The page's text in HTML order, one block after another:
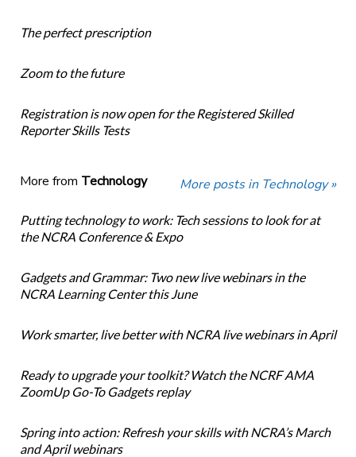
The perfect prescription
Zoom to the future
Registration is now open for the Registered Skilled
Reporter Skills Tests
More from Technology More posts in Technology »
Putting technology to work: Tech sessions to look for at
the NCRA Conference & Expo
Gadgets and Grammar: Two new live webinars in the
NCRA Learning Center this June
Work smarter, live better with NCRA live webinars in April
Ready to upgrade your toolkit? Watch the NCRF AMA
ZoomUp Go-To Gadgets replay
Spring into action: Refresh your skills with NCRA’s March
and April webinars